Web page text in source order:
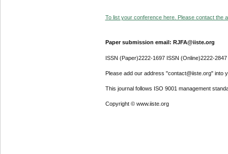
To list your conference here. Please contact the
Paper submission email: RJFA@iiste.org
ISSN (Paper)2222-1697 ISSN (Online)2222-2847
Please add our address "contact@iiste.org" into
This journal follows ISO 9001 management
Copyright © www.iiste.org